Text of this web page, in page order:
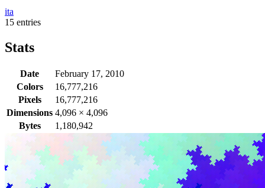
ita
15 entries
Stats
Date
February 17, 2010
Colors
16,777,216
Pixels
16,777,216
Dimensions 4,096 × 4,096
Bytes
1,180,942